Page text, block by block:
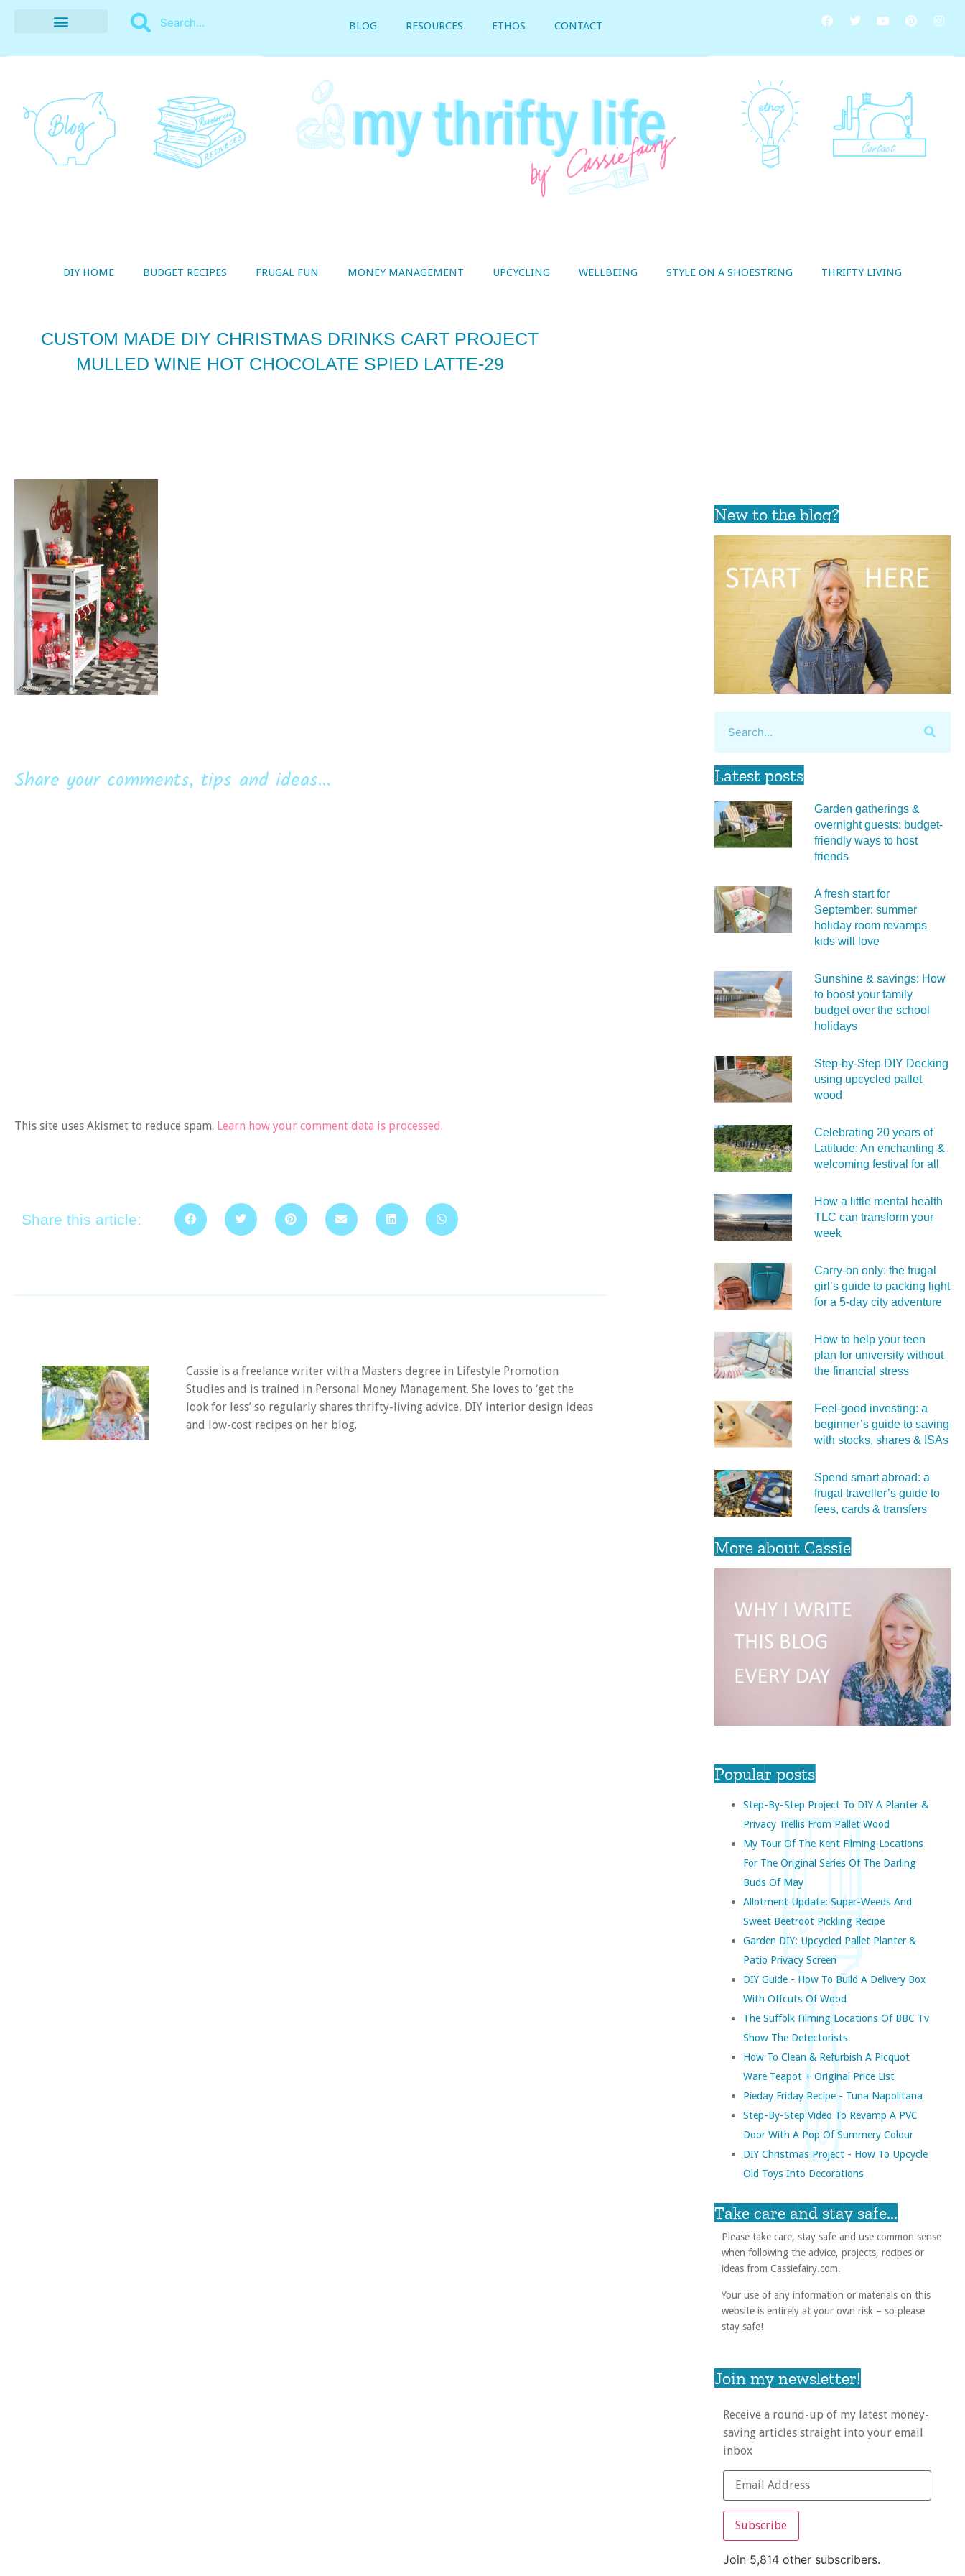
BLOG RESOURCES ETHOS CONTACT
DIY HOME BUDGET RECIPES FRUGAL FUN MONEY MANAGEMENT UPCYCLING WELLBEING STYLE ON A SHOESTRING THRIFTY LIVING
CUSTOM MADE DIY CHRISTMAS DRINKS CART PROJECT
MULLED WINE HOT CHOCOLATE SPIED LATTE-29
Share your comments, tips and ideas...
This site uses Akismet to reduce spam. Learn how your comment data is processed.
Share this article:
Cassie is a freelance writer with a Masters degree in Lifestyle Promotion
Studies and is trained in Personal Money Management. She loves to ‘get the
look for less’ so regularly shares thrifty-living advice, DIY interior design ideas
and low-cost recipes on her blog.
New to the blog?
Latest posts
Garden gatherings &
overnight guests: budget-
friendly ways to host
friends
A fresh start for
September: summer
holiday room revamps
kids will love
Sunshine & savings: How
to boost your family
budget over the school
holidays
Step-by-Step DIY Decking
using upcycled pallet
wood
Celebrating 20 years of
Latitude: An enchanting &
welcoming festival for all
How a little mental health
TLC can transform your
week
Carry‑on only: the frugal
girl’s guide to packing light
for a 5‑day city adventure
How to help your teen
plan for university without
the financial stress
Feel‑good investing: a
beginner’s guide to saving
with stocks, shares & ISAs
Spend smart abroad: a
frugal traveller’s guide to
fees, cards & transfers
More about Cassie
Popular posts
Step-By-Step Project To DIY A Planter &
Privacy Trellis From Pallet Wood
My Tour Of The Kent Filming Locations
For The Original Series Of The Darling
Buds Of May
Allotment Update: Super-Weeds And
Sweet Beetroot Pickling Recipe
Garden DIY: Upcycled Pallet Planter &
Patio Privacy Screen
DIY Guide - How To Build A Delivery Box
With Offcuts Of Wood
The Suffolk Filming Locations Of BBC Tv
Show The Detectorists
How To Clean & Refurbish A Picquot
Ware Teapot + Original Price List
Pieday Friday Recipe - Tuna Napolitana
Step-By-Step Video To Revamp A PVC
Door With A Pop Of Summery Colour
DIY Christmas Project - How To Upcycle
Old Toys Into Decorations
Take care and stay safe...
Please take care, stay safe and use common sense
when following the advice, projects, recipes or
ideas from Cassiefairy.com.
Your use of any information or materials on this
website is entirely at your own risk – so please
stay safe!
Join my newsletter!
Receive a round-up of my latest money-
saving articles straight into your email
inbox
Subscribe
Join 5,814 other subscribers.